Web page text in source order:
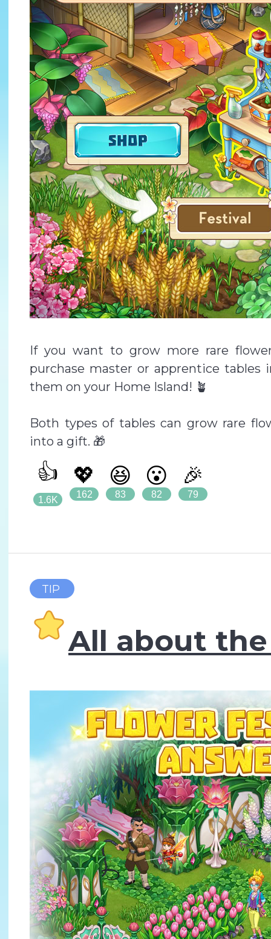
If you want to grow more rare
purchase master or apprentice tables
them on your Home Island! 🪴
Both types of tables can grow rare
into a gift. 🎁
👍
1.6K
💖
162
😆
83
😮
82
🎉
79
TIP
All about